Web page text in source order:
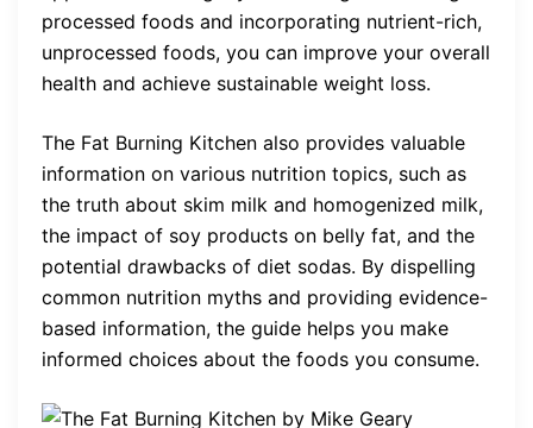
processed foods and incorporating nutrient-rich,
unprocessed foods, you can improve your overall
health and achieve sustainable weight loss.
The Fat Burning Kitchen also provides valuable
information on various nutrition topics, such as
the truth about skim milk and homogenized milk,
the impact of soy products on belly fat, and the
potential drawbacks of diet sodas. By dispelling
common nutrition myths and providing evidence-
based information, the guide helps you make
informed choices about the foods you consume.